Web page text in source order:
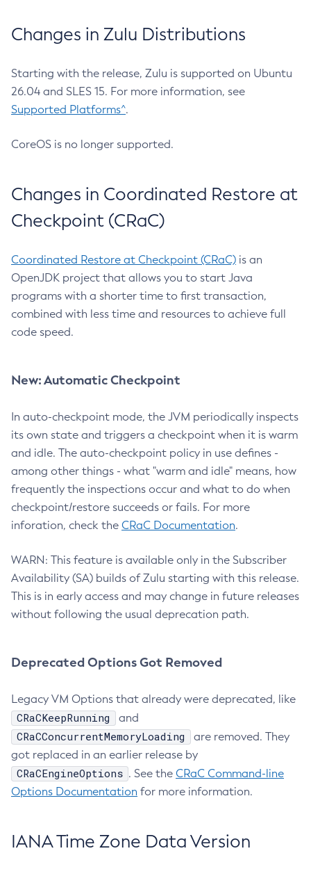
Changes in Zulu Distributions
Starting with the release, Zulu is supported on Ubuntu
26.04 and SLES 15. For more information, see
Supported Platforms^.
CoreOS is no longer supported.
Changes in Coordinated Restore at
Checkpoint (CRaC)
Coordinated Restore at Checkpoint (CRaC) is an
OpenJDK project that allows you to start Java
programs with a shorter time to first transaction,
combined with less time and resources to achieve full
code speed.
New: Automatic Checkpoint
In auto-checkpoint mode, the JVM periodically inspects
its own state and triggers a checkpoint when it is warm
and idle. The auto-checkpoint policy in use defines -
among other things - what "warm and idle" means, how
frequently the inspections occur and what to do when
checkpoint/restore succeeds or fails. For more
inforation, check the CRaC Documentation.
WARN: This feature is available only in the Subscriber
Availability (SA) builds of Zulu starting with this release.
This is in early access and may change in future releases
without following the usual deprecation path.
Deprecated Options Got Removed
Legacy VM Options that already were deprecated, like
CRaCKeepRunning and
CRaCConcurrentMemoryLoading
are removed. They
got replaced in an earlier release by
CRaCEngineOptions . See the CRaC Command-line
Options Documentation for more information.
IANA Time Zone Data Version